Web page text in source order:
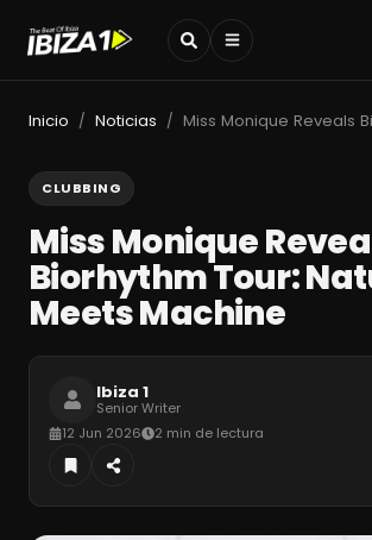
Inicio / Noticias /
CLUBBING
Miss Monique
Biorhythm Tour:
Meets Machine
Ibiza 1
Senior Writer
12 Jun 2026
2 min de lectura